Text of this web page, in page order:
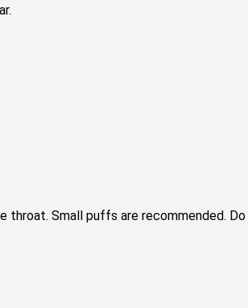
throat. Small puffs are recommended.